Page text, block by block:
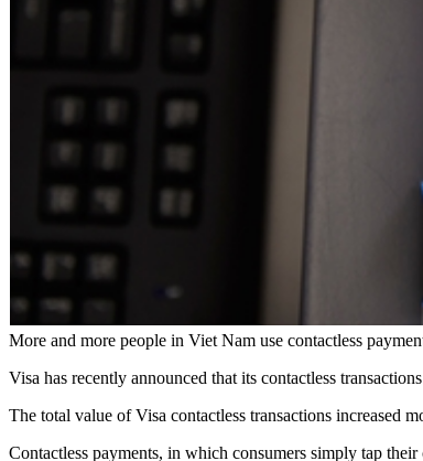
More and more people in Viet Nam use contactless
Visa has recently announced that its contactless
The total value of Visa contactless transactions increased
Contactless payments, in which consumers simply tap